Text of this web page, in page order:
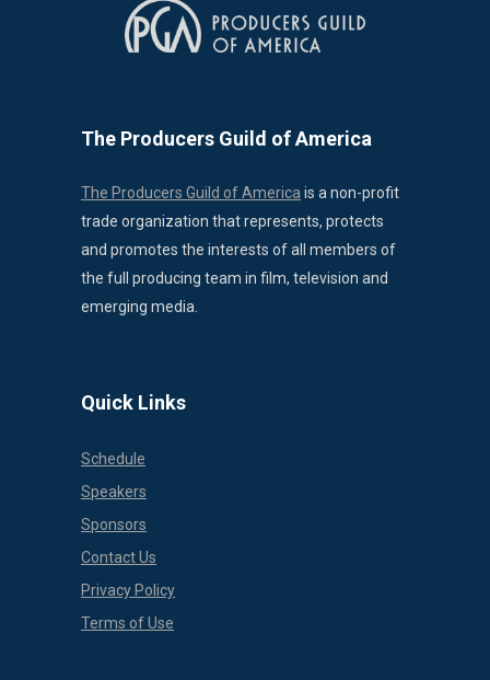
The Producers Guild of America
The Producers Guild of America is a non-profit
trade organization that represents, protects
and promotes the interests of all members of
the full producing team in film, television and
emerging media.
Quick Links
Schedule
Speakers
Sponsors
Contact Us
Privacy Policy
Terms of Use